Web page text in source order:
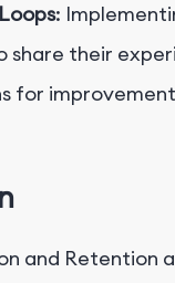
:
share their
for
and Retention